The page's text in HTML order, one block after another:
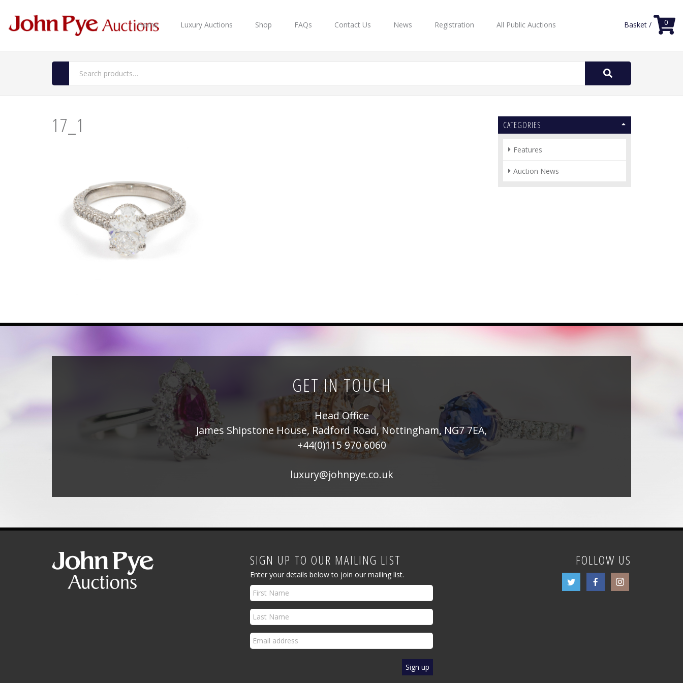
Home Luxury Auctions Shop FAQs Contact Us News Registration All Public Auctions Basket / 0
Search
17_1 CATEGORIES
Features
Auction News
GET IN TOUCH
Head Office
James Shipstone House, Radford Road, Nottingham, NG7 7EA,
+44(0)115 970 6060
luxury@johnpye.co.uk
SIGN UP TO OUR MAILING LIST
Enter your details below to join our mailing list.
FOLLOW US